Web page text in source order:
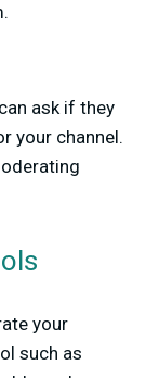
ask if they
your channel.
your
such as